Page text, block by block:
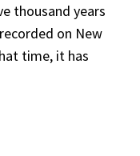
thousand years
on New
time, it has